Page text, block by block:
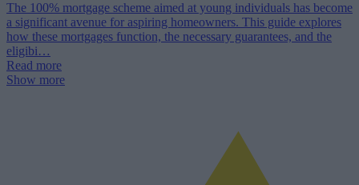
The 100% mortgage scheme aimed at young individuals has become
a significant avenue for aspiring homeowners. This guide explores
how these mortgages function, the necessary guarantees, and the
eligibi…
Read more
Show more